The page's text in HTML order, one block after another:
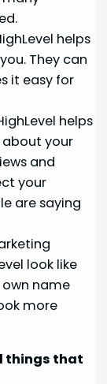
helps
They can
it easy for
helps
about your
and
your
are saying
look like
name
more
things that